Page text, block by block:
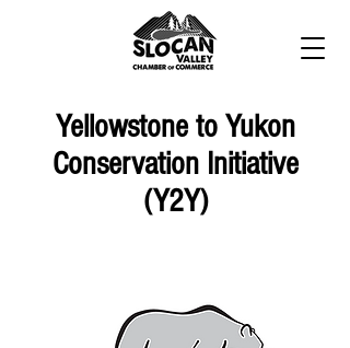
Yellowstone to Yukon
Conservation Initiative
(Y2Y)